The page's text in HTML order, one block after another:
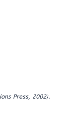
Press, 2002).